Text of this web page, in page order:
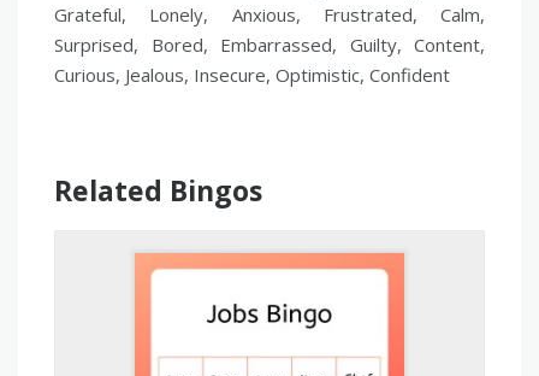
Grateful, Lonely, Anxious, Frustrated, Calm,
Surprised, Bored, Embarrassed, Guilty, Content,
Curious, Jealous, Insecure, Optimistic, Confident
Related Bingos